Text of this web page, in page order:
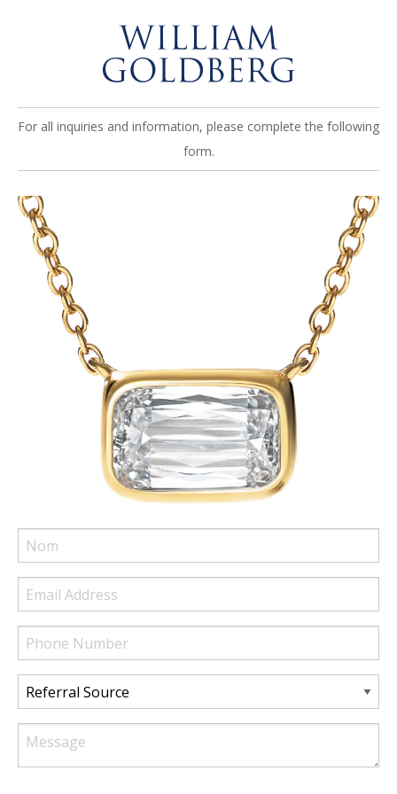
For all inquiries and information, please complete the following
form.